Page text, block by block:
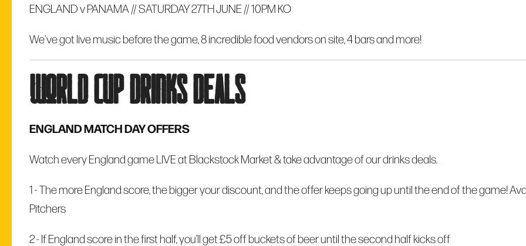
ENGLAND v PANAMA // SATURDAY 27TH JUNE // 10PM KO
We've got live music before the game, 8 incredible food vendors on site, 4 bars and more!
world cup drinks deals
ENGLAND MATCH DAY OFFERS
Watch every England game LIVE at Blackstock Market & take advantage of our drinks deals.
1 - The more England score, the bigger your discount, and the offer keeps going up until the end of the game!
Pitchers
2 -If England score in the first half, you’ll get £5 off buckets of beer until the second half kicks off